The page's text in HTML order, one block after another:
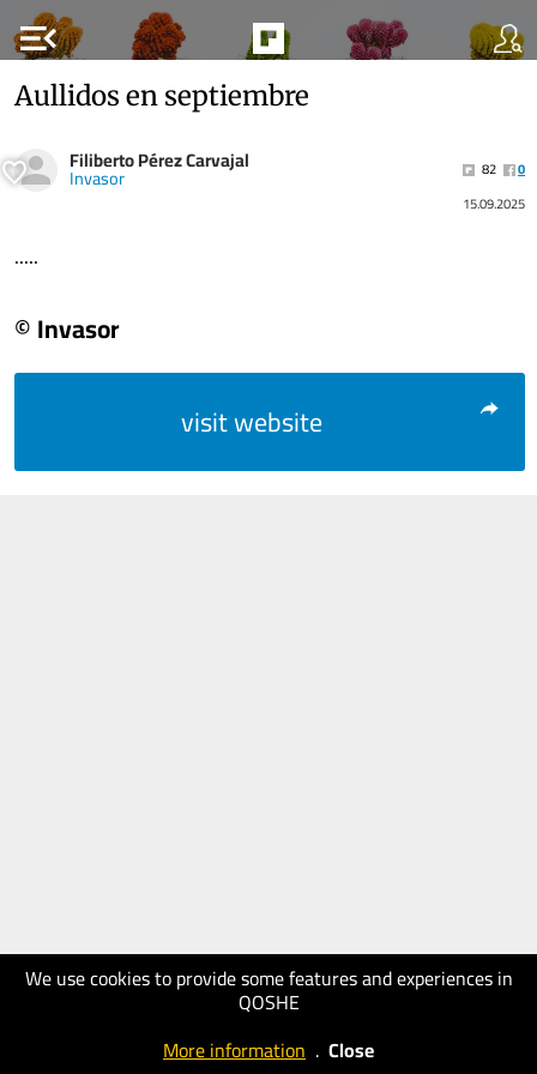
menu_open
We use cookies to provide some features and experiences in
QOSHE
More information . Close
Aullidos en septiembre
Filiberto Pérez Carvajal
Invasor 82
0
15.09.2025
.....
© Invasor
visit website